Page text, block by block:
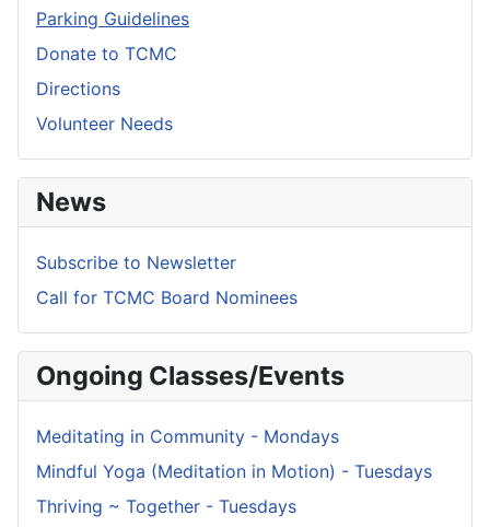
Parking Guidelines
Donate to TCMC
Directions
Volunteer Needs
News
Subscribe to Newsletter
Call for TCMC Board Nominees
Ongoing Classes/Events
Meditating in Community - Mondays
Mindful Yoga (Meditation in Motion) - Tuesdays
Thriving ~ Together - Tuesdays